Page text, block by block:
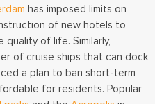
has imposed limits on
of new hotels to
of life. Similarly,
of cruise ships that can dock
a plan to ban short-term
for residents. Popular